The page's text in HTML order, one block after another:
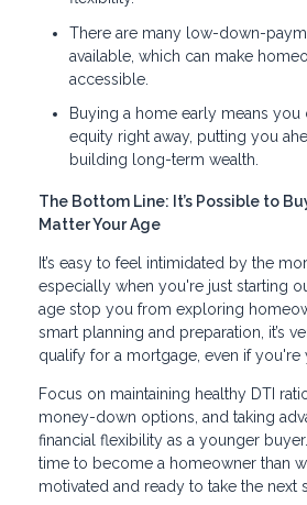
There are many low-down-
available, which can make
accessible.
Buying a home early means you
equity right away, putting you
building long-term wealth.
The Bottom Line: It’s Possible to
Matter Your Age
It’s easy to feel intimidated by the
especially when you're just starting
age stop you from exploring
smart planning and preparation, it’s
qualify for a mortgage, even if you're
Focus on maintaining healthy DTI
money-down options, and taking
financial flexibility as a younger
time to become a homeowner than
motivated and ready to take the next